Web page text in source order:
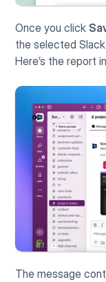
Once you click
the selected
Here’s the report
The message